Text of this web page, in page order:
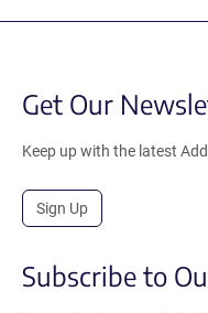
Get Our
Keep up with the latest
Sign Up
Subscribe to